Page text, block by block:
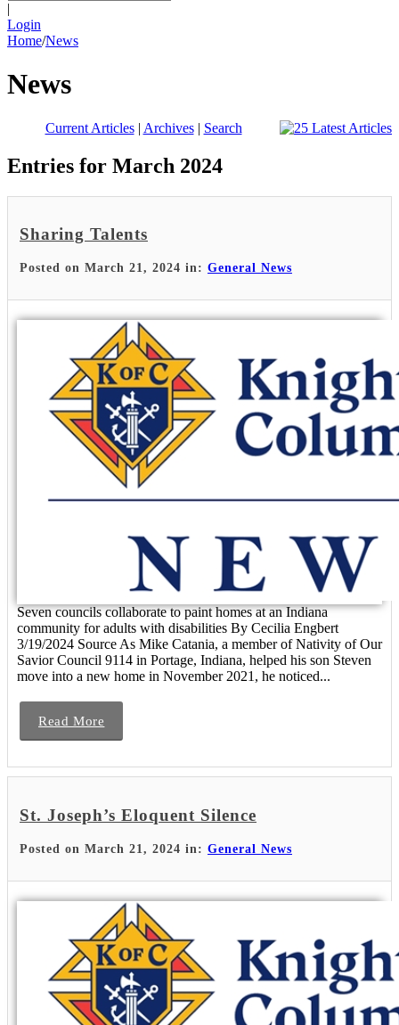
|
Login
Home/News
News
Current Articles| Archives| Search
Entries for March 2024
Sharing Talents
Posted on March 21, 2024 in: General News
Seven councils collaborate to paint homes at an Indiana
community for adults with disabilities By Cecilia Engbert
3/19/2024 Source As Mike Catania, a member of Nativity of Our
Savior Council 9114 in Portage, Indiana, helped his son Steven
move into a new home in November 2021, he noticed...
Read More
St. Joseph’s Eloquent Silence
Posted on March 21, 2024 in: General News